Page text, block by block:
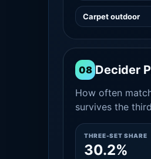
Carpet outdoor
08 Decider
How often
survives the
THREE-SET SHARE
30.2%